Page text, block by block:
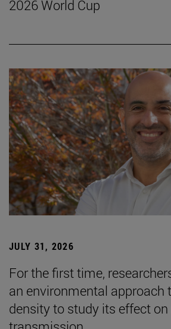
2026 World Cup
JULY 31, 2026
For the first time,
an environmental approach
density to study its effect